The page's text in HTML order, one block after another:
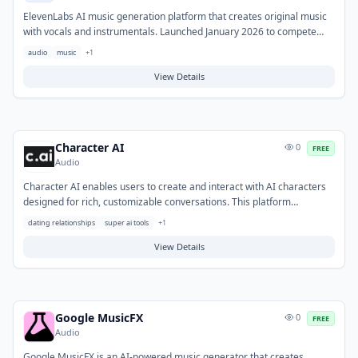
ElevenLabs AI music generation platform that creates original music
with vocals and instrumentals. Launched January 2026 to compete
with Suno and Udio.
audio music +1
View Details
Character AI
Audio
0 FREE
Character AI enables users to create and interact with AI characters
designed for rich, customizable conversations. This platform
addresses the need for virtual companionship, creative
cases include entertainment, role-playing, practicing social
dating relationships super ai tools +1
View Details
Google MusicFX
Audio
0 FREE